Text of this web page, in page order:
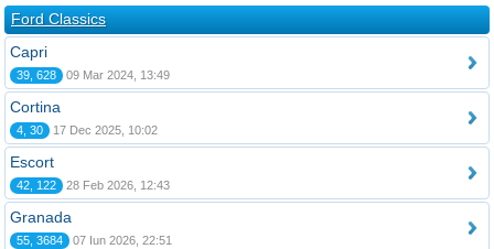
Ford Classics
Capri
39, 628 09 Mar 2024, 13:49
Cortina
4, 30 17 Dec 2025, 10:02
Escort
42, 122 28 Feb 2026, 12:43
Granada
55, 3684 07 Iun 2026, 22:51